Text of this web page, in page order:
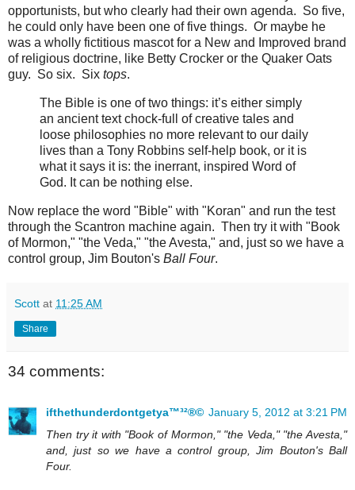
opportunists, but who clearly had their own agenda. So five,
he could only have been one of five things. Or maybe he
was a wholly fictitious mascot for a New and Improved brand
of religious doctrine, like Betty Crocker or the Quaker Oats
guy. So six. Six tops.
The Bible is one of two things: it’s either simply
an ancient text chock-full of creative tales and
loose philosophies no more relevant to our daily
lives than a Tony Robbins self-help book, or it is
what it says it is: the inerrant, inspired Word of
God. It can be nothing else.
Now replace the word "Bible" with "Koran" and run the test
through the Scantron machine again. Then try it with "Book
of Mormon," "the Veda," "the Avesta," and, just so we have a
control group, Jim Bouton's Ball Four.
Scott at 11:25 AM
Share
34 comments:
ifthethunderdontgetya™³²®© January 5, 2012 at 3:21 PM
Then try it with "Book of Mormon," "the Veda," "the Avesta,"
and, just so we have a control group, Jim Bouton's Ball
Four.